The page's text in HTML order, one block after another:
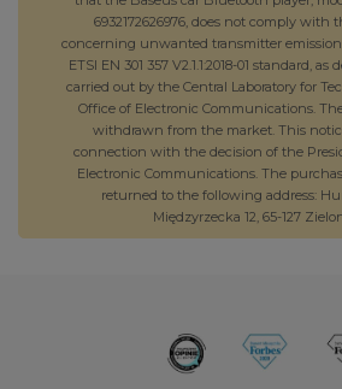
6932172626976, does not comply with
concerning unwanted transmitter
ETSI EN 301 357 V2.1.1:2018-01 standard,
carried out by the Central Laboratory for
Office of Electronic Communications.
withdrawn from the market. This
connection with the decision of the
Electronic Communications. The
returned to the following address:
Międzyrzecka 12, 65-127